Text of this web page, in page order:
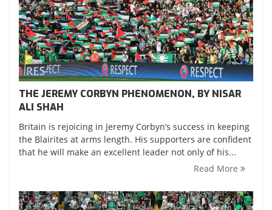
THE JEREMY CORBYN PHENOMENON, BY NISAR
ALI SHAH
Britain is rejoicing in Jeremy Corbyn’s success in keeping
the Blairites at arms length. His supporters are confident
that he will make an excellent leader not only of his...
Read More